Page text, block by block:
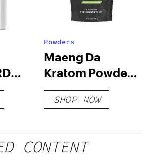
Powders
Maeng Da
Kratom Powder
– Green Vein
SHOP NOW
CONTENT